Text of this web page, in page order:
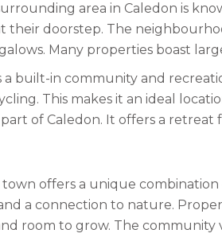
area in Caledon is
their doorstep. The
Many properties boast
built-in community and
This makes it an ideal
of Caledon. It offers a
offers a unique
a connection to nature.
room to grow. The